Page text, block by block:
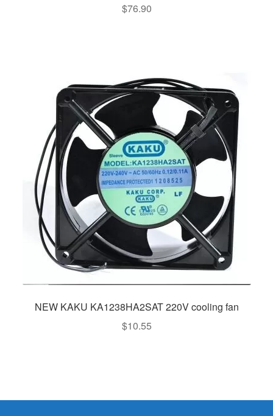
$76.90
NEW KAKU KA1238HA2SAT 220V cooling fan
$10.55